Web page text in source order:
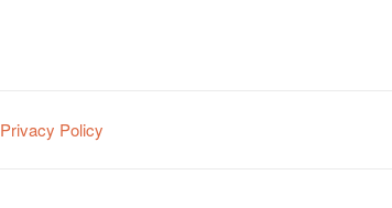
Privacy Policy